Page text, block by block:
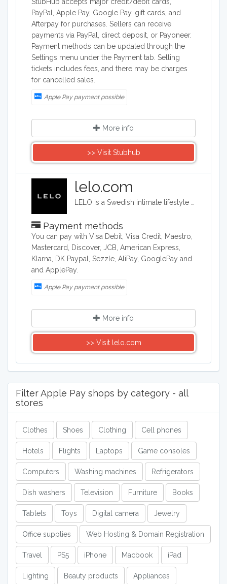
PayPal, Apple Pay, Google Pay, gift cards, and
Afterpay for purchases. Sellers can receive
payments via PayPal, direct deposit, or Payoneer.
Payment methods can be updated through the
Settings menu under the Payment tab. Selling
tickets includes fees, and there may be charges
for cancelled sales.
Apple Pay payment possible
More info
>> Visit Stubhub
lelo.com
Payment methods
You can pay with Visa Debit, Visa Credit, Maestro,
Mastercard, Discover, JCB, American Express,
Klarna, DK Paypal, Sezzle, AliPay, GooglePay and
and ApplePay.
Apple Pay payment possible
More info
>> Visit lelo.com
Filter Apple Pay shops by category - all
stores
Clothes Shoes Clothing Cell phones
Hotels Flights Laptops Game consoles
Computers Washing machines Refrigerators
Dish washers Television Furniture Books
Tablets Toys Digital camera Jewelry
Office supplies Web Hosting & Domain Registration
Travel PS5 iPhone Macbook iPad
Lighting Beauty products Appliances